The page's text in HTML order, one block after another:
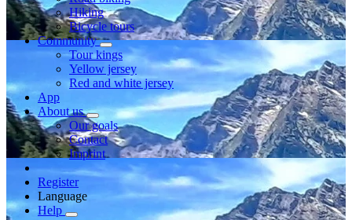
Hiking
Bicycle tours
Community
Tour kings
Yellow jersey
Red and white jersey
App
About us
Our goals
Contact
Imprint
Register
Language
Help